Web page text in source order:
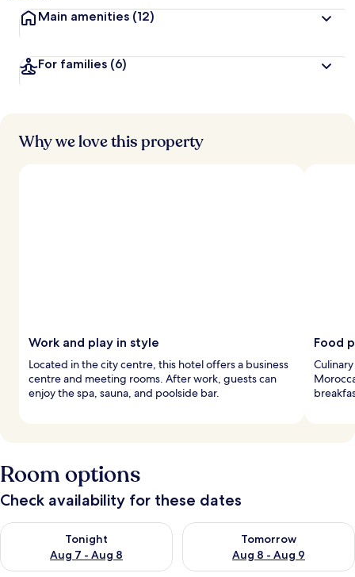
Main amenities (12)
For families (6)
Why we love this property
Work and play in style
Located in the city centre, this hotel offers a business
centre and meeting rooms. After work, guests can
enjoy the spa, sauna, and poolside bar.
Food
Room options
Check availability for these dates
Tonight
Aug 7 - Aug 8
Check availability for tonight Aug 7 - Aug 8
Tomorrow
Aug 8 - Aug 9
Check availability for